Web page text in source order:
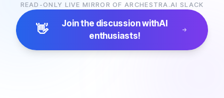
READ-ONLY LIVE MIRROR OF ARCHESTRA.AI SLACK
👋 Join the discussion withAI
enthusiasts!